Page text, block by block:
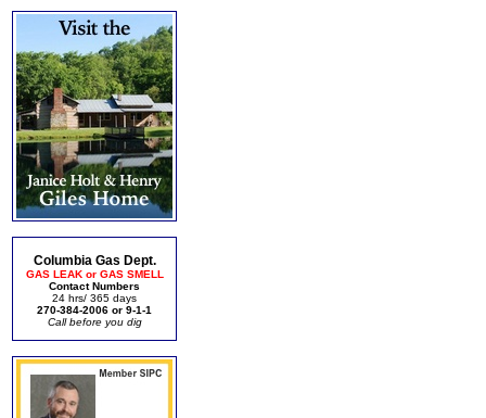
Columbia Gas Dept.
GAS LEAK or GAS SMELL
Contact Numbers
24 hrs/ 365 days
270-384-2006 or 9-1-1
Call before you dig